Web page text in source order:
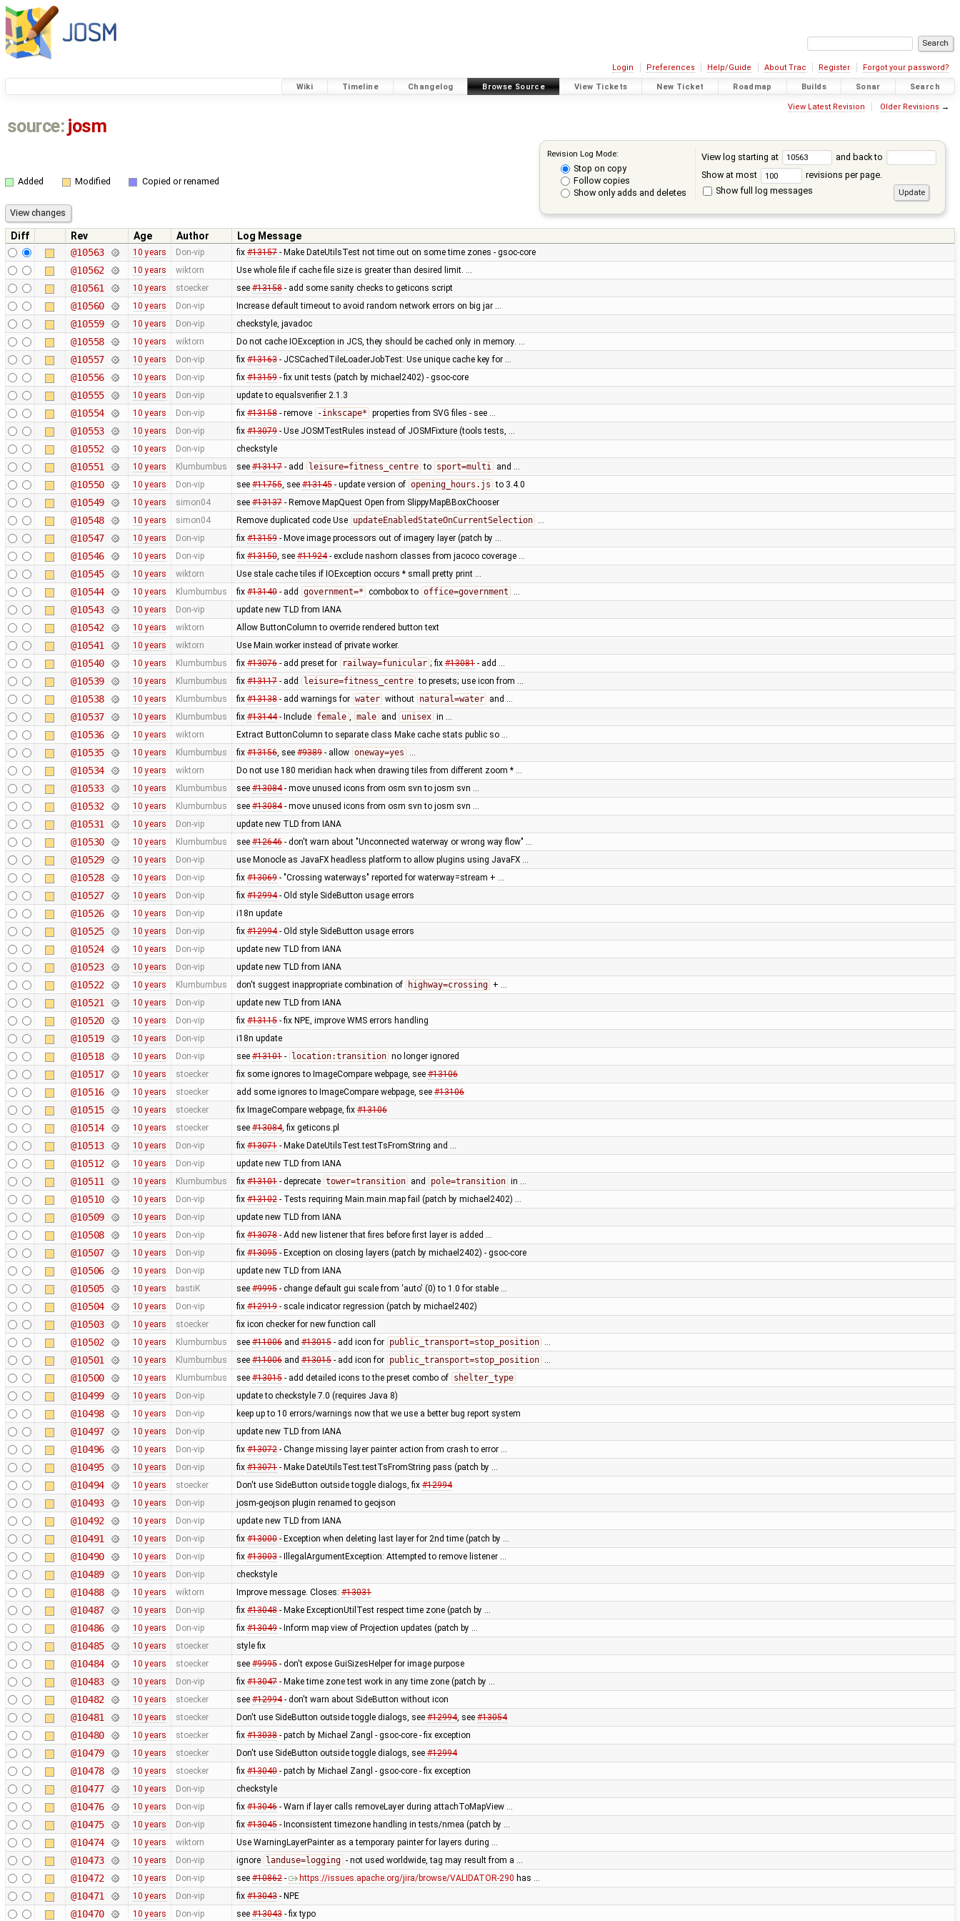
Login Preferences Help/Guide About Trac Register Forgot your password?
Wiki Timeline Changelog Browse Source View Tickets New Ticket Roadmap Builds Sonar Search
View Latest Revision Older Revisions →
source: josm
Revision Log Mode:
Stop on copy
Follow copies
Show only adds and deletes
View log starting at
and back to
Show at most
revisions per page.
Show full log messages
Added Modified Copied or renamed
Diff Rev Age Author
Log Message
@10563
10 years Don-vip fix #13157- Make DateUtilsTest not time out on some time zones - gsoc-core
@10562 10 years wiktorn Use whole file if cache file size is greater than desired limit. …
@10561 10 years stoecker see #13158- add some sanity checks to geticons script
@10560 10 years Don-vip Increase default timeout to avoid random network errors on big jar …
@10559 10 years Don-vip checkstyle, javadoc
@10558 10 years wiktorn Do not cache IOException in JCS, they should be cached only in memory. …
@10557 10 years Don-vip fix #13163- JCSCachedTileLoaderJobTest: Use unique cache key for …
@10556 10 years Don-vip fix #13159- fix unit tests (patch by michael2402) - gsoc-core
@10555 10 years Don-vip update to equalsverifier 2.1.3
@10554 10 years Don-vip fix #13158- remove -inkscape* properties from SVG files - see …
@10553 10 years Don-vip fix #13079- Use JOSMTestRules instead of JOSMFixture (tools tests, …
@10552 10 years Don-vip checkstyle
@10551 10 years Klumbumbus see #13117- add leisure=fitness_centre to sport=multi and …
@10550 10 years Don-vip see #11755, see #13145- update version of opening_hours.js to 3.4.0
@10549 10 years simon04 see #13137- Remove MapQuest Open from SlippyMapBBoxChooser
@10548 10 years simon04 Remove duplicated code Use updateEnabledStateOnCurrentSelection …
@10547 10 years Don-vip fix #13159- Move image processors out of imagery layer (patch by …
@10546 10 years Don-vip fix #13150, see #11924- exclude nashorn classes from jacoco coverage …
@10545 10 years wiktorn Use stale cache tiles if IOException occurs * small pretty print …
@10544 10 years Klumbumbus fix #13140- add government=* combobox to office=government …
@10543 10 years Don-vip update new TLD from IANA
@10542 10 years wiktorn Allow ButtonColumn to override rendered button text
@10541 10 years wiktorn Use Main.worker instead of private worker.
@10540 10 years Klumbumbus fix #13076- add preset for railway=funicular ; fix#13081- add …
@10539 10 years Klumbumbus fix #13117- add leisure=fitness_centre to presets; use icon from …
@10538 10 years Klumbumbus fix #13138- add warnings for water without natural=water and …
@10537 10 years Klumbumbus fix #13144- Include female , male and unisex in …
@10536 10 years wiktorn Extract ButtonColumn to separate class Make cache stats public so …
@10535 10 years Klumbumbus fix #13156, see #9389- allow oneway=yes …
@10534 10 years wiktorn Do not use 180 meridian hack when drawing tiles from different zoom * …
@10533 10 years Klumbumbus see #13084- move unused icons from osm svn to josm svn …
@10532 10 years Klumbumbus see #13084- move unused icons from osm svn to josm svn …
@10531 10 years Don-vip update new TLD from IANA
@10530 10 years Klumbumbus see #12646- don't warn about "Unconnected waterway or wrong way flow" …
@10529 10 years Don-vip use Monocle as JavaFX headless platform to allow plugins using JavaFX …
@10528 10 years Don-vip fix #13069- "Crossing waterways" reported for waterway=stream + …
@10527 10 years Don-vip fix #12994- Old style SideButton usage errors
@10526 10 years Don-vip i18n update
@10525 10 years Don-vip fix #12994- Old style SideButton usage errors
@10524 10 years Don-vip update new TLD from IANA
@10523 10 years Don-vip update new TLD from IANA
@10522 10 years Klumbumbus don't suggest inappropriate combination of highway=crossing + …
@10521 10 years Don-vip update new TLD from IANA
@10520 10 years Don-vip fix #13115- fix NPE, improve WMS errors handling
@10519 10 years Don-vip i18n update
@10518 10 years Don-vip see #13101- location:transition no longer ignored
@10517 10 years stoecker fix some ignores to ImageCompare webpage, see #13106
@10516 10 years stoecker add some ignores to ImageCompare webpage, see #13106
@10515 10 years stoecker fix ImageCompare webpage, fix #13106
@10514 10 years stoecker see #13084, fix geticons.pl
@10513 10 years Don-vip fix #13071- Make DateUtilsTest.testTsFromString and …
@10512 10 years Don-vip update new TLD from IANA
@10511 10 years Klumbumbus fix #13101- deprecate tower=transition and pole=transition in …
@10510 10 years Don-vip fix #13102- Tests requiring Main.main.map fail (patch by michael2402) …
@10509 10 years Don-vip update new TLD from IANA
@10508 10 years Don-vip fix #13078- Add new listener that fires before first layer is added …
@10507 10 years Don-vip fix #13095- Exception on closing layers (patch by michael2402) - gsoc-core
@10506 10 years Don-vip update new TLD from IANA
@10505 10 years bastiK see #9995- change default gui scale from 'auto' (0) to 1.0 for stable …
@10504 10 years Don-vip fix #12919- scale indicator regression (patch by michael2402)
@10503 10 years stoecker fix icon checker for new function call
@10502 10 years Klumbumbus see #11006and #13015- add icon for public_transport=stop_position …
@10501 10 years Klumbumbus see #11006and #13015- add icon for public_transport=stop_position …
@10500 10 years Klumbumbus see #13015- add detailed icons to the preset combo of shelter_type
@10499 10 years Don-vip update to checkstyle 7.0 (requires Java 8)
@10498 10 years Don-vip keep up to 10 errors/warnings now that we use a better bug report system
@10497 10 years Don-vip update new TLD from IANA
@10496 10 years Don-vip fix #13072- Change missing layer painter action from crash to error …
@10495 10 years Don-vip fix #13071- Make DateUtilsTest.testTsFromString pass (patch by …
@10494 10 years stoecker Don't use SideButton outside toggle dialogs, fix #12994
@10493 10 years Don-vip josm-geojson plugin renamed to geojson
@10492 10 years Don-vip update new TLD from IANA
@10491 10 years Don-vip fix #13000- Exception when deleting last layer for 2nd time (patch by …
@10490 10 years Don-vip fix #13003- IllegalArgumentException: Attempted to remove listener …
@10489 10 years Don-vip checkstyle
@10488 10 years wiktorn Improve message. Closes: #13031
@10487 10 years Don-vip fix #13048- Make ExceptionUtilTest respect time zone (patch by …
@10486 10 years Don-vip fix #13049- Inform map view of Projection updates (patch by …
@10485 10 years stoecker style fix
@10484 10 years stoecker see #9995- don't expose GuiSizesHelper for image purpose
@10483 10 years Don-vip fix #13047- Make time zone test work in any time zone (patch by …
@10482 10 years stoecker see #12994- don't warn about SideButton without icon
@10481 10 years stoecker Don't use SideButton outside toggle dialogs, see #12994, see #13054
@10480 10 years stoecker fix #13038- patch by Michael Zangl - gsoc-core - fix exception
@10479 10 years stoecker Don't use SideButton outside toggle dialogs, see #12994
@10478 10 years stoecker fix #13040- patch by Michael Zangl - gsoc-core - fix exception
@10477 10 years Don-vip checkstyle
@10476 10 years Don-vip fix #13046- Warn if layer calls removeLayer during attachToMapView …
@10475 10 years Don-vip fix #13045- Inconsistent timezone handling in tests/nmea (patch by …
@10474 10 years wiktorn Use WarningLayerPainter as a temporary painter for layers during …
@10473 10 years Don-vip ignore landuse=logging - not used worldwide, tag may result from a …
@10472 10 years Don-vip see #10862- https://issues.apache.org/jira/browse/VALIDATOR-290 has …
@10471 10 years Don-vip fix #13043- NPE
@10470 10 years Don-vip see #13043- fix typo